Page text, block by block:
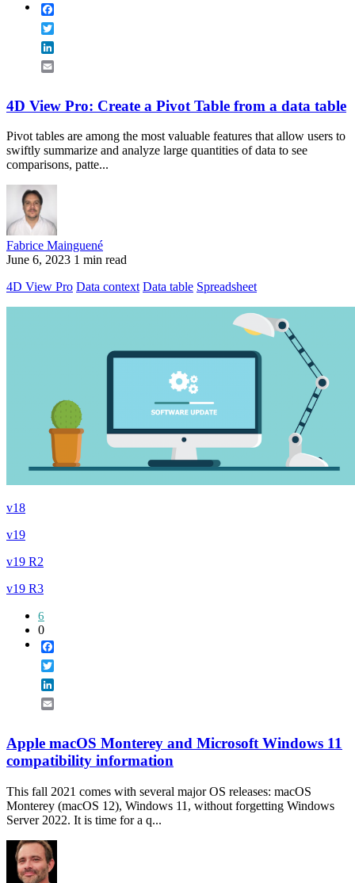
4D View Pro: Create a Pivot Table from a data table
Pivot tables are among the most valuable features that allow users to
swiftly summarize and analyze large quantities of data to see
comparisons, patte...
Fabrice Mainguené
June 6, 2023 1 min read
4D View Pro Data context Data table Spreadsheet
v18
v19
v19 R2
v19 R3
6
0
Apple macOS Monterey and Microsoft Windows 11
compatibility information
This fall 2021 comes with several major OS releases: macOS
Monterey (macOS 12), Windows 11, without forgetting Windows
Server 2022. It is time for a q...